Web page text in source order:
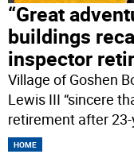
“Great
buildings
inspector
Village of Goshen
Lewis III “sincere
retirement after
HOME